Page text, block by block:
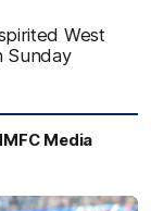
West
Sunday
Media